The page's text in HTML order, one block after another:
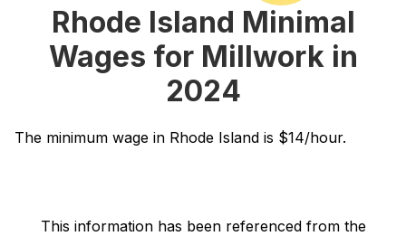
Rhode Island Minimal
Wages for Millwork in
2024
The minimum wage in Rhode Island is $14/hour.
This information has been referenced from the